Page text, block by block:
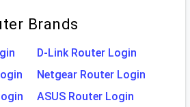
Brands
D-Link Router Login
Netgear Router Login
ASUS Router Login